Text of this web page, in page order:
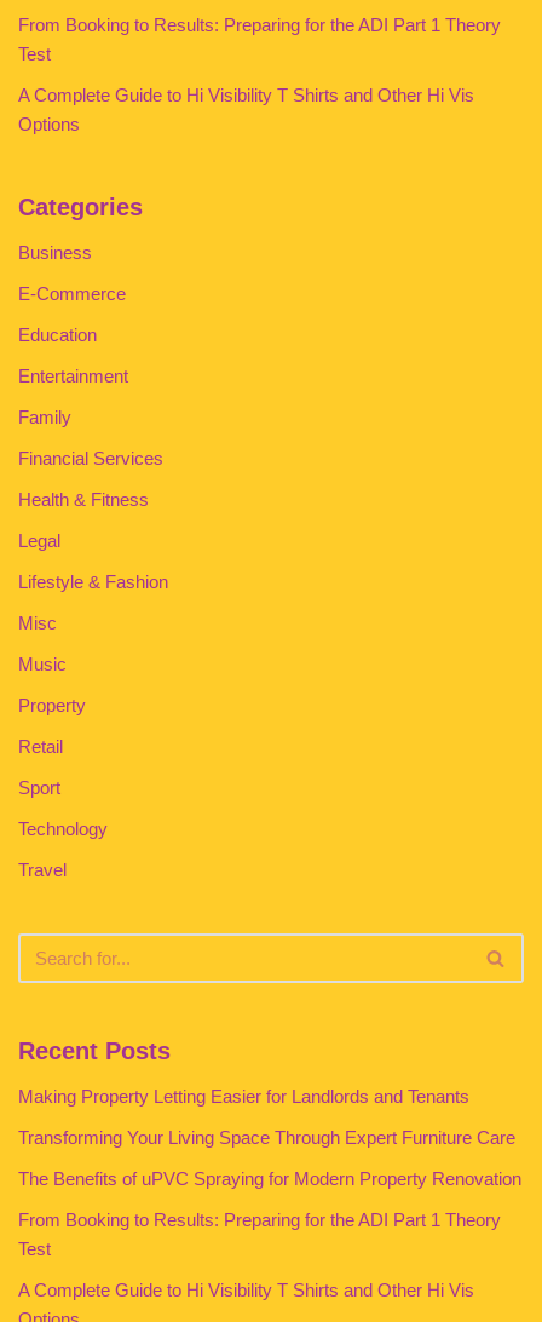
From Booking to Results: Preparing for the ADI Part 1 Theory
Test
A Complete Guide to Hi Visibility T Shirts and Other Hi Vis
Options
Categories
Business
E-Commerce
Education
Entertainment
Family
Financial Services
Health & Fitness
Legal
Lifestyle & Fashion
Misc
Music
Property
Retail
Sport
Technology
Travel
Recent Posts
Making Property Letting Easier for Landlords and Tenants
Transforming Your Living Space Through Expert Furniture Care
The Benefits of uPVC Spraying for Modern Property Renovation
From Booking to Results: Preparing for the ADI Part 1 Theory
Test
A Complete Guide to Hi Visibility T Shirts and Other Hi Vis